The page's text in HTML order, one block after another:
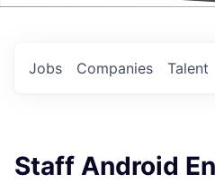
Jobs Companies Talent
Staff Android